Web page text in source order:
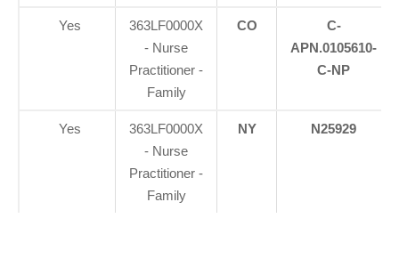
Yes
363LF0000X
- Nurse
Practitioner -
Family
CO
C-
APN.0105610-
C-NP
Yes
363LF0000X
- Nurse
Practitioner -
Family
NY N25929